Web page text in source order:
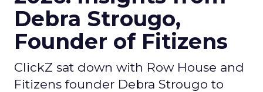
Debra Strougo,
Founder of Fitizens
ClickZ sat down with Row House and
Fitizens founder Debra Strougo to